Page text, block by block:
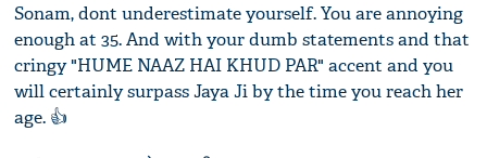
Sonam, dont underestimate yourself. You are annoying
enough at 35. And with your dumb statements and that
cringy "HUME NAAZ HAI KHUD PAR" accent and you
will certainly surpass Jaya Ji by the time you reach her
age. 👍